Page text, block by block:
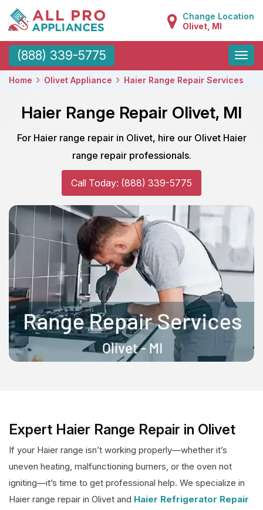
Change Location
Olivet, MI
(888) 339-5775
Toggle
Home Olivet Appliance Haier Range Repair Services
Haier Range Repair Olivet, MI
For Haier range repair in Olivet, hire our Olivet Haier
range repair professionals.
Call Today: (888) 339-5775
Expert Haier Range Repair in Olivet
If your Haier range isn’t working properly—whether it’s
uneven heating, malfunctioning burners, or the oven not
igniting—it’s time to get professional help. We specialize in
Haier range repair in Olivet and Haier Refrigerator Repair